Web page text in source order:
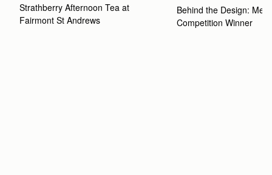
Strathberry Afternoon Tea at
Fairmont St Andrews
Behind the Design:
Competition Winner